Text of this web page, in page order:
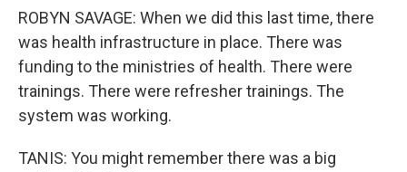
ROBYN SAVAGE: When we did this last time, there
was health infrastructure in place. There was
funding to the ministries of health. There were
trainings. There were refresher trainings. The
system was working.
TANIS: You might remember there was a big